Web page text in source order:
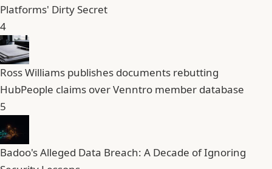
Platforms' Dirty Secret
4
Ross Williams publishes documents rebutting
HubPeople claims over Venntro member database
5
Badoo's Alleged Data Breach: A Decade of Ignoring